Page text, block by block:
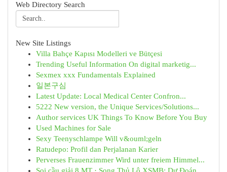
Web Directory Search
New Site Listings
Villa Bahçe Kapısı Modelleri ve Bütçesi
Trending Useful Information On digital marketig...
Sexmex xxx Fundamentals Explained
일본구심
Latest Update: Local Medical Center Confron...
5222 New version, the Unique Services/Solutions...
Author services UK Things To Know Before You Buy
Used Machines for Sale
Sexy Teenyschlampe Will v&ouml;geln
Ratudepo: Profil dan Perjalanan Karier
Perverses Frauenzimmer Wird unter freiem Himmel...